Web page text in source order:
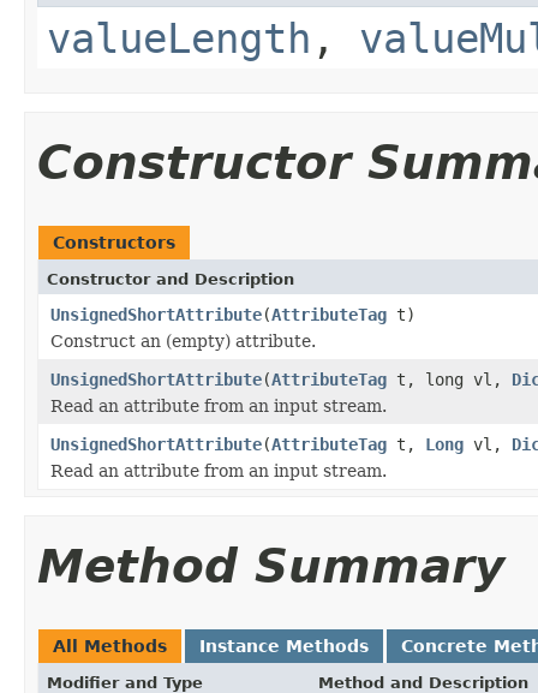
valueLength ,
Constructor
Constructors
Constructor and Description
UnsignedShortAttribute(AttributeTag t)
Construct an (empty) attribute.
UnsignedShortAttribute(AttributeTag t, long vl,
Read an attribute from an input stream.
UnsignedShortAttribute(AttributeTag t, Long vl,
Read an attribute from an input stream.
Method Summary
All Methods Instance Methods Concrete
Modifier and Type Method and Description